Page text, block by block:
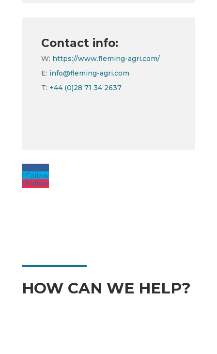
Contact info:
W: https://www.fleming-agri.com/
E: info@fleming-agri.com
T: +44 (0)28 71 34 2637
Follow
Follow
Follow
HOW CAN WE HELP?